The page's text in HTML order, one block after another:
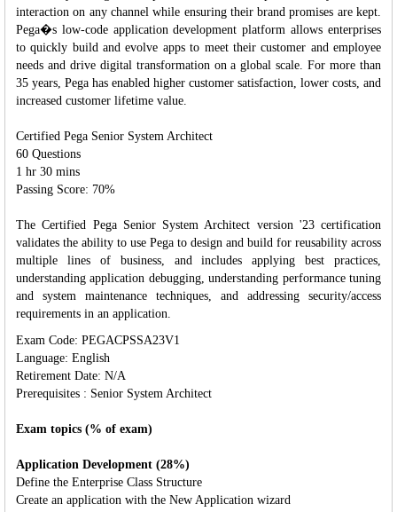
interaction on any channel while ensuring their brand promises are kept.
Pega�s low-code application development platform allows enterprises
to quickly build and evolve apps to meet their customer and employee
needs and drive digital transformation on a global scale. For more than
35 years, Pega has enabled higher customer satisfaction, lower costs, and
increased customer lifetime value.
Certified Pega Senior System Architect
60 Questions
1 hr 30 mins
Passing Score: 70%
The Certified Pega Senior System Architect version '23 certification
validates the ability to use Pega to design and build for reusability across
multiple lines of business, and includes applying best practices,
understanding application debugging, understanding performance tuning
and system maintenance techniques, and addressing security/access
requirements in an application.
Exam Code: PEGACPSSA23V1
Language: English
Retirement Date: N/A
Prerequisites : Senior System Architect
Exam topics (% of exam)
Application Development (28%)
Define the Enterprise Class Structure
Create an application with the New Application wizard